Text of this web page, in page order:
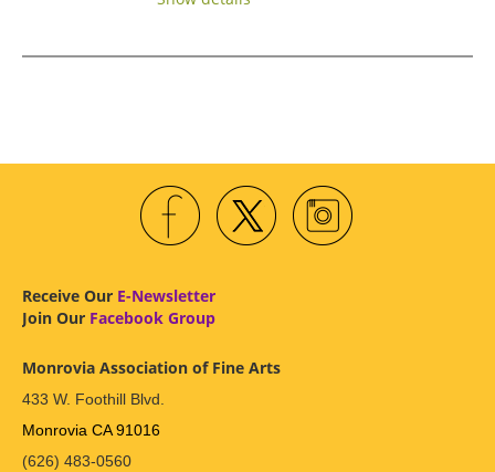
Receive Our E-Newsletter
Join Our Facebook Group
Monrovia Association of Fine Arts
433 W. Foothill Blvd.
Monrovia CA 91016
(626) 483-0560